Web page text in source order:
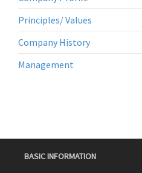
Principles/ Values
Company History
Management
BASIC INFORMATION